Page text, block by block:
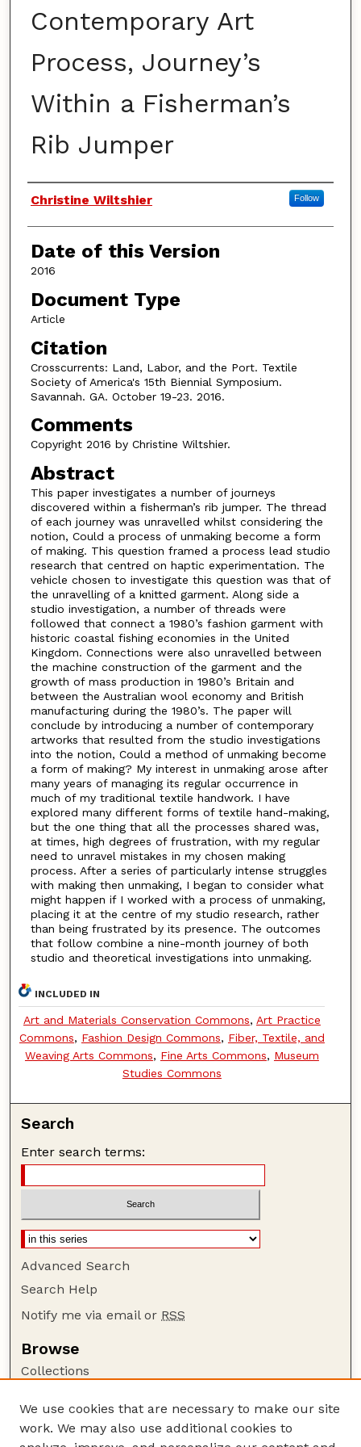
Contemporary Art
Process, Journey’s
Within a Fisherman’s
Rib Jumper
Authors
Christine Wiltshier Follow
Date of this Version
2016
Document Type
Article
Citation
Crosscurrents: Land, Labor, and the Port. Textile
Society of America's 15th Biennial Symposium.
Savannah. GA. October 19-23. 2016.
Comments
Copyright 2016 by Christine Wiltshier.
Abstract
This paper investigates a number of journeys
discovered within a fisherman’s rib jumper. The thread
of each journey was unravelled whilst considering the
notion, Could a process of unmaking become a form
of making. This question framed a process lead studio
research that centred on haptic experimentation. The
vehicle chosen to investigate this question was that of
the unravelling of a knitted garment. Along side a
studio investigation, a number of threads were
followed that connect a 1980’s fashion garment with
historic coastal fishing economies in the United
Kingdom. Connections were also unravelled between
the machine construction of the garment and the
growth of mass production in 1980’s Britain and
between the Australian wool economy and British
manufacturing during the 1980’s. The paper will
conclude by introducing a number of contemporary
artworks that resulted from the studio investigations
into the notion, Could a method of unmaking become
a form of making? My interest in unmaking arose after
many years of managing its regular occurrence in
much of my traditional textile handwork. I have
explored many different forms of textile hand-making,
but the one thing that all the processes shared was,
at times, high degrees of frustration, with my regular
need to unravel mistakes in my chosen making
process. After a series of particularly intense struggles
with making then unmaking, I began to consider what
might happen if I worked with a process of unmaking,
placing it at the centre of my studio research, rather
than being frustrated by its presence. The outcomes
that follow combine a nine-month journey of both
studio and theoretical investigations into unmaking.
INCLUDED IN
Art and Materials Conservation Commons, Art Practice
Commons, Fashion Design Commons, Fiber, Textile, and
Weaving Arts Commons, Fine Arts Commons, Museum
Studies Commons
Search
Enter search terms:
Advanced Search
Search Help
Notify me via email or RSS
Browse
Collections
Authors
We use cookies that are necessary to make our site
work. We may also use additional cookies to